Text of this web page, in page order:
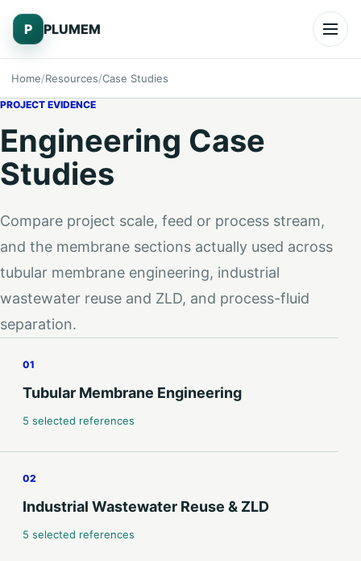
P
PLUMEM Open
Home Resources Case Studies
PROJECT EVIDENCE
Engineering Case
Studies
Compare project scale, feed or process stream,
and the membrane sections actually used across
tubular membrane engineering, industrial
wastewater reuse and ZLD, and process-fluid
separation.
01
Tubular Membrane Engineering
5 selected references
02
Industrial Wastewater Reuse & ZLD
5 selected references